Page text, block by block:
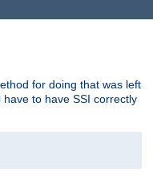
for doing that was left
to have SSI correctly